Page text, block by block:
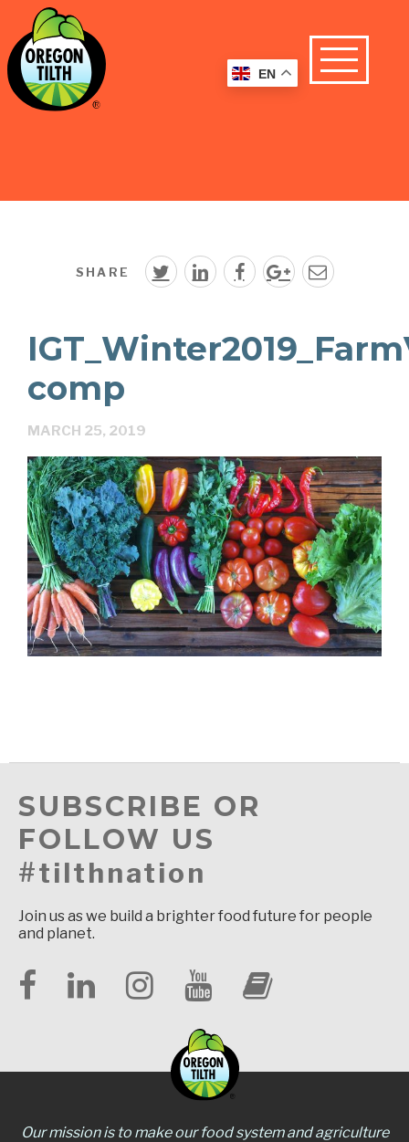
SHARE
comp
MARCH 25, 2019
SUBSCRIBE OR
FOLLOW US
#tilthnation
Join us as we build a brighter food future for people
and planet.
Our mission is to make our food system and agriculture
EN